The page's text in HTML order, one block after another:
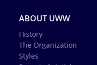
ABOUT UWW
History
The Organization
Styles